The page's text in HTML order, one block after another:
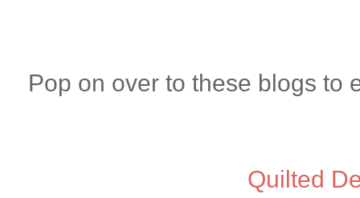
Pop on over to these blogs to
Quilted